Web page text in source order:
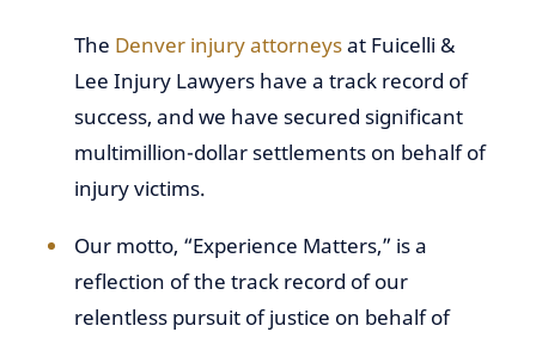
The Denver injury attorneysat Fuicelli &
Lee Injury Lawyers have a track record of
success, and we have secured significant
multimillion-dollar settlements on behalf of
injury victims.
Our motto, “Experience Matters,” is a
reflection of the track record of our
relentless pursuit of justice on behalf of